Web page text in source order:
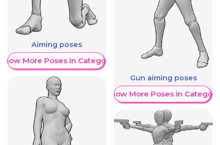
Aiming poses
More Poses in Category
Gun aiming poses
Show More Poses in Category